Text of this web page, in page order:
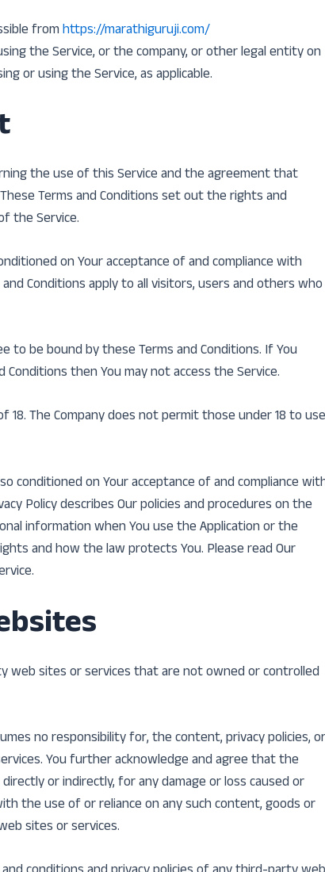
fromhttps://marathiguruji.com/
the Service, or the company, or other legal entity on
or using the Service, as applicable.
the use of this Service and the agreement that
Terms and Conditions set out the rights and
the Service.
on Your acceptance of and compliance with
Conditions apply to all visitors, users and others who
to be bound by these Terms and Conditions. If You
then You may not access the Service.
The Company does not permit those under 18 to use
conditioned on Your acceptance of and compliance
Policy describes Our policies and procedures on the
information when You use the Application or the
and how the law protects You. Please read Our
web sites or services that are not owned or controlled
no responsibility for, the content, privacy policies, or
You further acknowledge and agree that the
or indirectly, for any damage or loss caused or
the use of or reliance on any such content, goods or
sites or services.